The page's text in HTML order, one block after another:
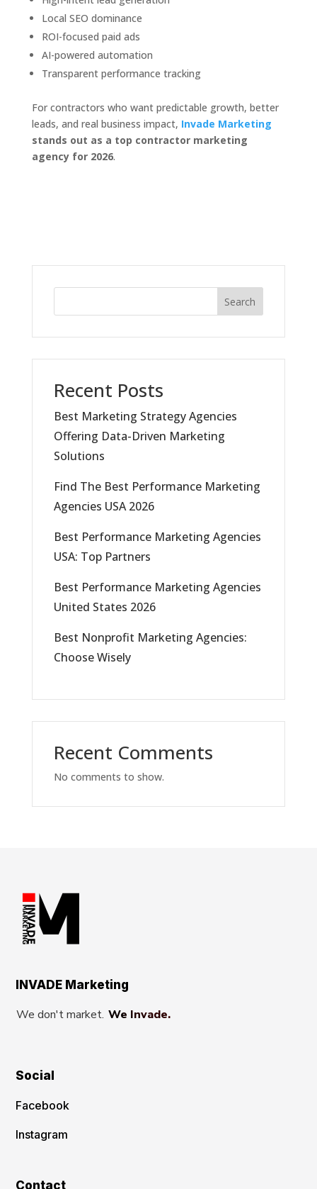
Local SEO dominance
ROI-focused paid ads
AI-powered automation
Transparent performance tracking
For contractors who want predictable growth, better
leads, and real business impact, Invade Marketing
stands out as a top contractor marketing
agency for 2026.
Search
Recent Posts
Best Marketing Strategy Agencies
Offering Data-Driven Marketing
Solutions
Find The Best Performance Marketing
Agencies USA 2026
Best Performance Marketing Agencies
USA: Top Partners
Best Performance Marketing Agencies
United States 2026
Best Nonprofit Marketing Agencies:
Choose Wisely
Recent Comments
No comments to show.
INVADE Marketing
We don't market. We Invade.
Social
Facebook
Instagram
Contact